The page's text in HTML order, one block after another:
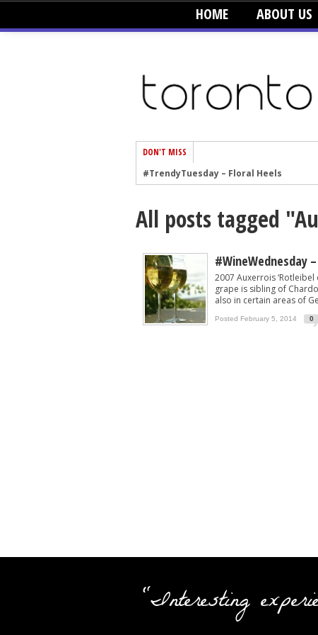
HOME ABOUT US
DON'T MISS
#TrendyTuesday – Floral Heels
#TrendyTuesday – Organic Cotton
#TrendyTuesday – Graphics
#TrendyTuesday – Velvet
#TrendyTuesday – Creepers
#TrendyTuesday – Blush
All posts tagged
#WineWednesday
2007 Auxerrois ‘Rotleibel
grape is sibling of
also in certain areas of
Posted February 5, 2014 0
"Interesting